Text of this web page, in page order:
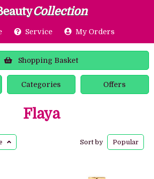
Collection
Service My Orders
Shopping Basket
Categories Offers
Flaya
Sort by Popular